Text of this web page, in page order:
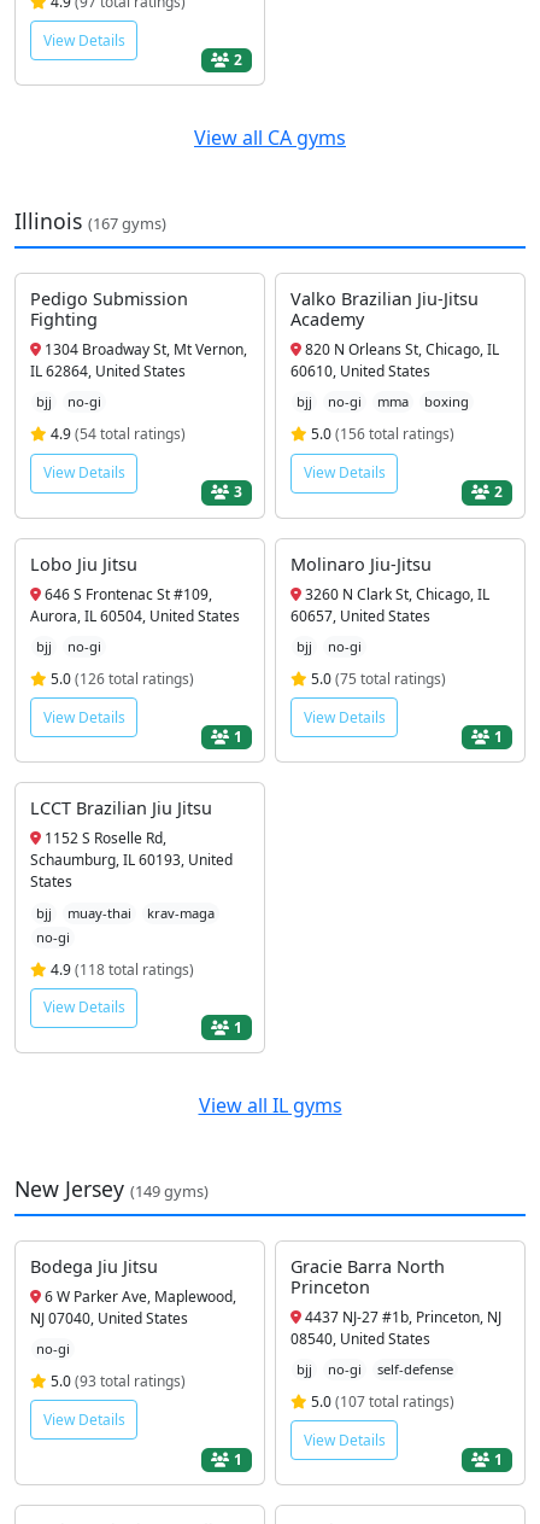
View Details
2
View all CA gyms
Illinois (167 gyms)
Pedigo Submission
Fighting
1304 Broadway St, Mt Vernon,
IL 62864, United States
bjj no-gi
4.9(54 total ratings)
View Details
3
Valko Brazilian Jiu-Jitsu
Academy
820 N Orleans St, Chicago, IL
60610, United States
bjj no-gi mma boxing
5.0(156 total ratings)
View Details
2
Lobo Jiu Jitsu
646 S Frontenac St #109,
Aurora, IL 60504, United States
bjj no-gi
5.0(126 total ratings)
View Details
1
Molinaro Jiu-Jitsu
3260 N Clark St, Chicago, IL
60657, United States
bjj no-gi
5.0(75 total ratings)
View Details
1
LCCT Brazilian Jiu Jitsu
1152 S Roselle Rd,
Schaumburg, IL 60193, United
States
bjj muay-thai
krav-maga
no-gi
4.9(118 total ratings)
View Details
1
View all IL gyms
New Jersey (149 gyms)
Bodega Jiu Jitsu
6 W Parker Ave, Maplewood,
NJ 07040, United States
no-gi
5.0(93 total ratings)
View Details
1
Gracie Barra North
Princeton
4437 NJ-27 #1b, Princeton, NJ
08540, United States
bjj no-gi self-defense
5.0(107 total ratings)
View Details
1